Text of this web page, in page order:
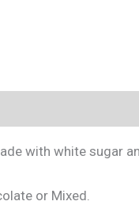
with white sugar
or Mixed.